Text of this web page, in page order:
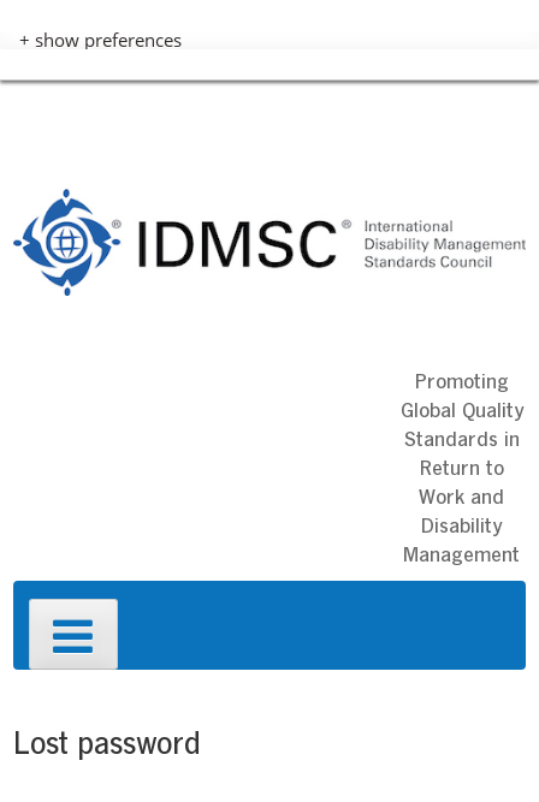
+ show preferences
content
Promoting
Global Quality
Standards in
Return to
Work and
Disability
Management
Primary
Menu
Lost password